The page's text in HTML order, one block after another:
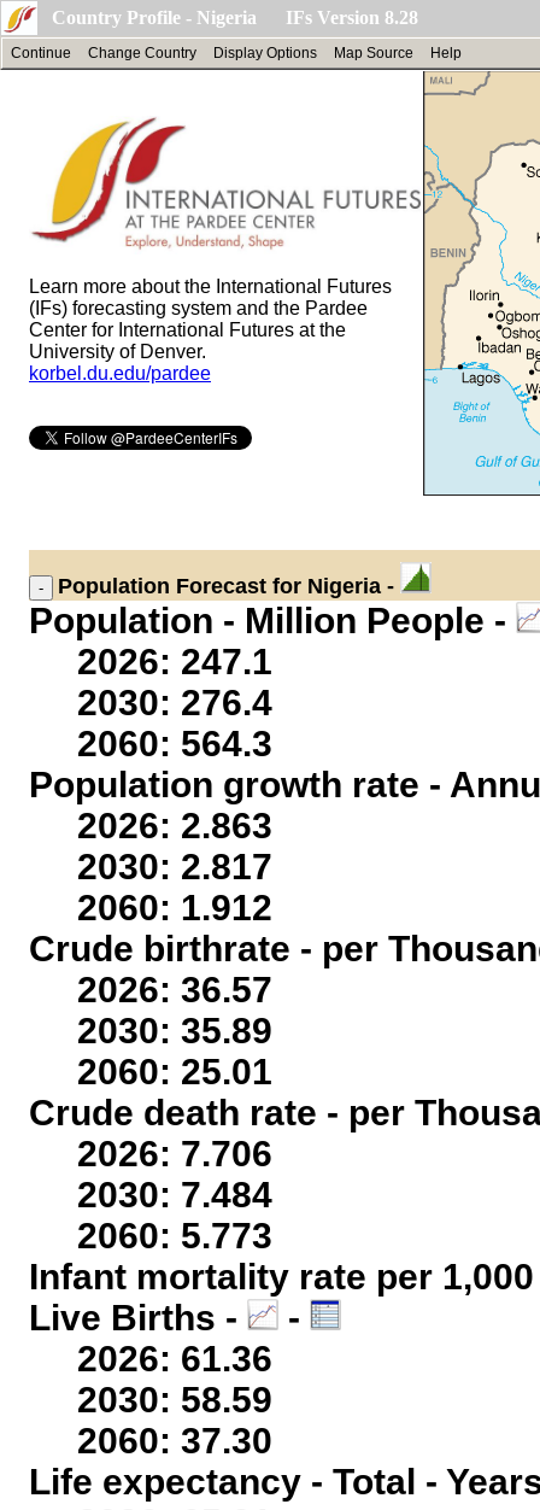
Country Profile - Nigeria IFs Version 8.28
Continue Change Country Display Options Map Source Help
Learn more about the International Futures
(IFs) forecasting system and the Pardee
Center for International Futures at the
University of Denver.
korbel.du.edu/pardee
Population Forecast for Nigeria -
Population - Million People -
2026: 247.1
2030: 276.4
2060: 564.3
Population growth rate -
2026: 2.863
2030: 2.817
2060: 1.912
Crude birthrate - per
2026: 36.57
2030: 35.89
2060: 25.01
Crude death rate - per
2026: 7.706
2030: 7.484
2060: 5.773
Infant mortality rate per
Live Births -
-
2026: 61.36
2030: 58.59
2060: 37.30
Life expectancy - Total -